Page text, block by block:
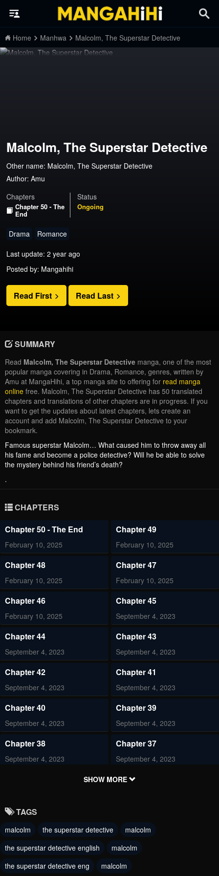
Home Manhwa Malcolm, The Superstar Detective
Malcolm, The Superstar Detective
Other name: Malcolm, The Superstar Detective
Author: Amu
Chapters
Chapter 50 - The
End
Status
Ongoing
Drama Romance
Last update: 2 year ago
Posted by: Mangahihi
Read First Read Last
SUMMARY
Read Malcolm, The Superstar Detective manga, one of the most
popular manga covering in Drama, Romance, genres, written by
Amu at MangaHihi, a top manga site to offering for read manga
online free. Malcolm, The Superstar Detective has 50 translated
chapters and translations of other chapters are in progress. If you
want to get the updates about latest chapters, lets create an
account and add Malcolm, The Superstar Detective to your
bookmark.
Famous superstar Malcolm… What caused him to throw away all
his fame and become a police detective? Will he be able to solve
the mystery behind his friend’s death?
.
CHAPTERS
Chapter 50 - The End
February 10, 2025
Chapter 49
February 10, 2025
Chapter 48
February 10, 2025
Chapter 47
February 10, 2025
Chapter 46
February 10, 2025
Chapter 45
September 4, 2023
Chapter 44
September 4, 2023
Chapter 43
September 4, 2023
Chapter 42
September 4, 2023
Chapter 41
September 4, 2023
Chapter 40
September 4, 2023
Chapter 39
September 4, 2023
Chapter 38
September 4, 2023
Chapter 37
September 4, 2023
Chapter 35
Chapter 34
June 28, 2023 June 28, 2023
Chapter 32
June 28, 2023
Chapter 31
June 28, 2023
SHOW MORE
TAGS
malcolm the superstar detective
malcolm
the superstar detective english
malcolm
the superstar detective eng
malcolm